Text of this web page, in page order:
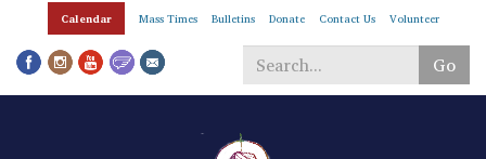
Skip
main
content
Calendar Mass Times Bulletins Donate Contact Us Volunteer
Go
Search